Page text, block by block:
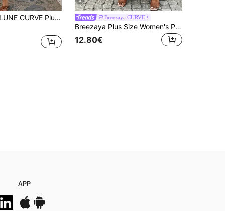
Neck Casual Dress, White Summer Boho Silky Beach Holiday, Loose Straight Silhouette For Slouchy Daily Home Wear
Breezaya CURVE
Breezaya Plus Size Women's Polka Dot Print Round Neck Short Sleeve Casual Dress With Pockets
12.80€
APP